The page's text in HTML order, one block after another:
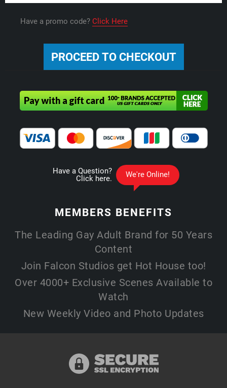
Have a promo code? Click Here
MEMBERS BENEFITS
The Leading Gay Adult Brand for 50 Years
Content
Join Falcon Studios get Hot House too!
Over 4000+ Exclusive Scenes Available to
Watch
New Weekly Video and Photo Updates